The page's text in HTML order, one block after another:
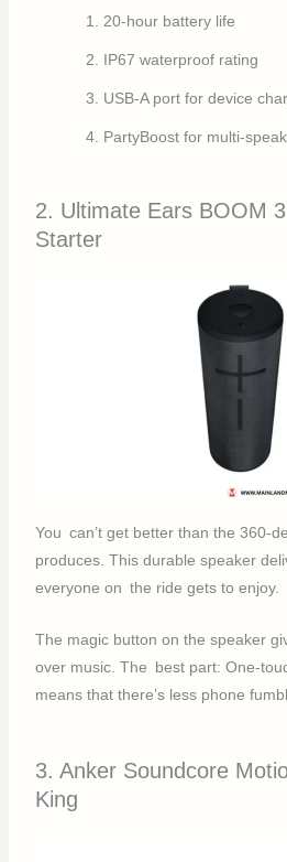
20-hour battery life
IP67 waterproof rating
USB-A port for device
PartyBoost for multi-
2. Ultimate Ears BOOM
Starter
You can’t get better than the 360-
produces. This durable speaker
everyone on the ride gets to enjoy.
The magic button on the speaker
over music. The best part: One-
means that there’s less phone
3. Anker Soundcore
King